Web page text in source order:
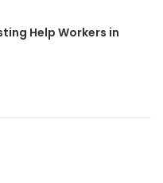
Help Workers in